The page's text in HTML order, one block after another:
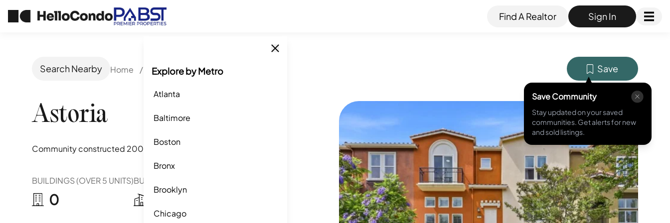
Find A Realtor Sign In
Explore by Metro
Atlanta
Baltimore
Boston
Bronx
Brooklyn
Chicago
Search Nearby Home / San Jose, CA / Astoria Save
Save Community
Stay updated on your saved
communities. Get alerts for new
and sold listings.
Astoria
Community constructed 2008-2016
BUILDINGS (OVER 5 UNITS)
0
BUILDINGS (2-5 UNITS)
MLS ID #ML82049418